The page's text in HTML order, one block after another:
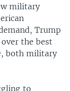
military
Trump
the best
both military
to